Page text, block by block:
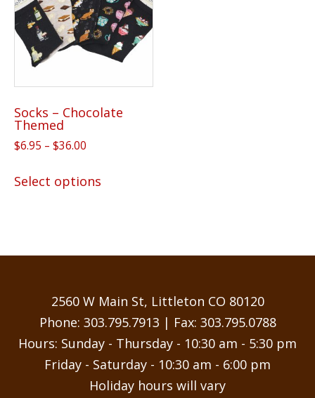
Socks – Chocolate
Themed
$6.95 – $36.00
$6.95
Select options
may
be
chosen
on
2560 W Main St, Littleton CO 80120
Phone: 303.795.7913 | Fax: 303.795.0788
Hours: Sunday - Thursday - 10:30 am - 5:30 pm
Friday - Saturday - 10:30 am - 6:00 pm
Holiday hours will vary